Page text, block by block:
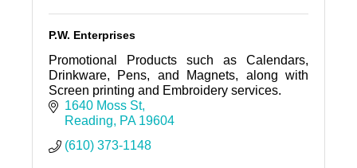
P.W. Enterprises
Promotional Products such as Calendars,
Drinkware, Pens, and Magnets, along with
Screen printing and Embroidery services.
1640 Moss St
Reading
PA 19604
(610) 373-1148